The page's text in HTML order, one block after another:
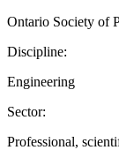
Ontario Society of
Discipline:
Engineering
Sector:
Professional,